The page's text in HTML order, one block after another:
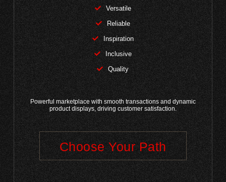
Versatile
Reliable
Inspiration
Inclusive
Quality
Powerful marketplace with smooth transactions and dynamic
product displays, driving customer satisfaction.
Choose Your Path